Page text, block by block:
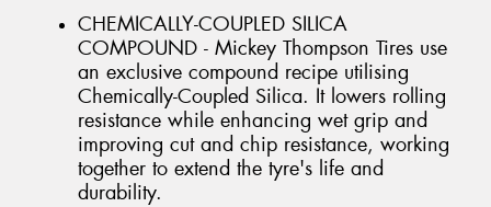
CHEMICALLY-COUPLED SILICA
COMPOUND - Mickey Thompson Tires use
an exclusive compound recipe utilising
Chemically-Coupled Silica. It lowers rolling
resistance while enhancing wet grip and
improving cut and chip resistance, working
together to extend the tyre's life and
durability.